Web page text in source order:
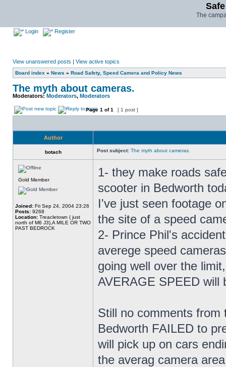
The
Login Register
View unanswered posts | View active topics
Board index » News » Road Safety, Speed Camera and Policy News
The myth about cameras.
Moderators: Moderators, Moderators
Page 1 of1 [ 1 post ]
Author
botach Post subject: The myth about cameras.
Gold Member
Joined: Fri Sep 24, 2004 23:26
Posts: 9268
Location: Treacletown ( just
north of M6 J3),A MILE OR TWO
PAST BEDROCK
1- they make roads
scooter in Bedworth
I've just seen footage
the site of a speed
2- Prince Phil's
averege speed
going well over the
AVERAGE SPEED will
Still no comments from
Bedworth FAILED to
will pick up on cars
the averag camera